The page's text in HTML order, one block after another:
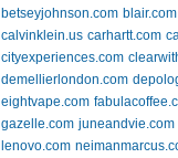
betseyjohnson.com blair.com
calvinklein.us carhartt.com
cityexperiences.com
demellierlondon.com
eightvape.com
gazelle.com juneandvie.com
lenovo.com